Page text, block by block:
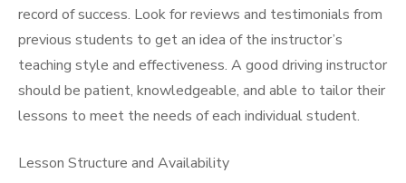
record of success. Look for reviews and testimonials from
previous students to get an idea of the instructor’s
teaching style and effectiveness. A good driving instructor
should be patient, knowledgeable, and able to tailor their
lessons to meet the needs of each individual student.
Lesson Structure and Availability